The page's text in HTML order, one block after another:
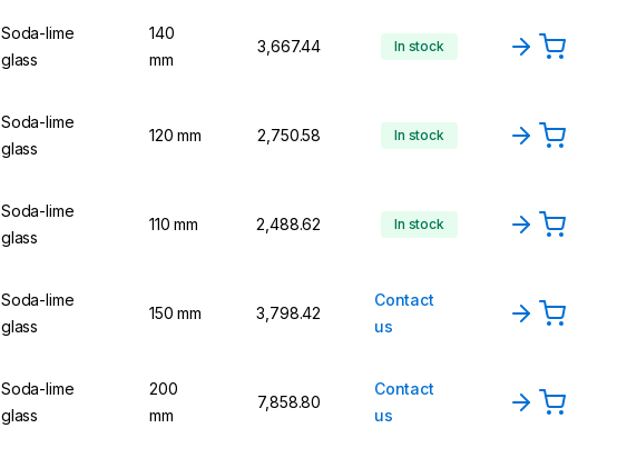
Soda-lime
glass
140
mm
₹3,667.44 In stock
Soda-lime
glass
120 mm ₹2,750.58 In stock
Soda-lime
glass
110 mm ₹2,488.62 In stock
Soda-lime
glass
150 mm ₹3,798.42
Contact
us
Soda-lime
glass
200
mm
₹7,858.80
Contact
us